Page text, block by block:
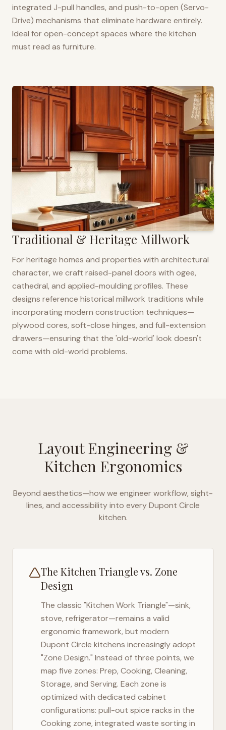
integrated J-pull handles, and push-to-open (Servo-
Drive) mechanisms that eliminate hardware entirely.
Ideal for open-concept spaces where the kitchen
must read as furniture.
Traditional & Heritage Millwork
For heritage homes and properties with architectural
character, we craft raised-panel doors with ogee,
cathedral, and applied-moulding profiles. These
designs reference historical millwork traditions while
incorporating modern construction techniques—
plywood cores, soft-close hinges, and full-extension
drawers—ensuring that the 'old-world' look doesn't
come with old-world problems.
Layout Engineering &
Kitchen Ergonomics
Beyond aesthetics—how we engineer workflow, sight-
lines, and accessibility into everyDupont Circle
kitchen.
The Kitchen Triangle vs. Zone
Design
The classic "Kitchen Work Triangle"—sink,
stove, refrigerator—remains a valid
ergonomic framework, but modern
Dupont Circle kitchens increasingly adopt
"Zone Design." Instead of three points, we
map five zones: Prep, Cooking, Cleaning,
Storage, and Serving. Each zone is
optimized with dedicated cabinet
configurations: pull-out spice racks in the
Cooking zone, integrated waste sorting in